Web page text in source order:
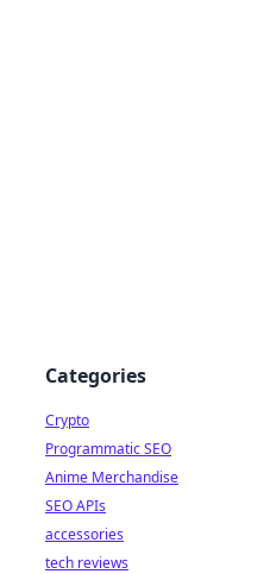
Categories
Crypto
Programmatic SEO
Anime Merchandise
SEO APIs
accessories
tech reviews